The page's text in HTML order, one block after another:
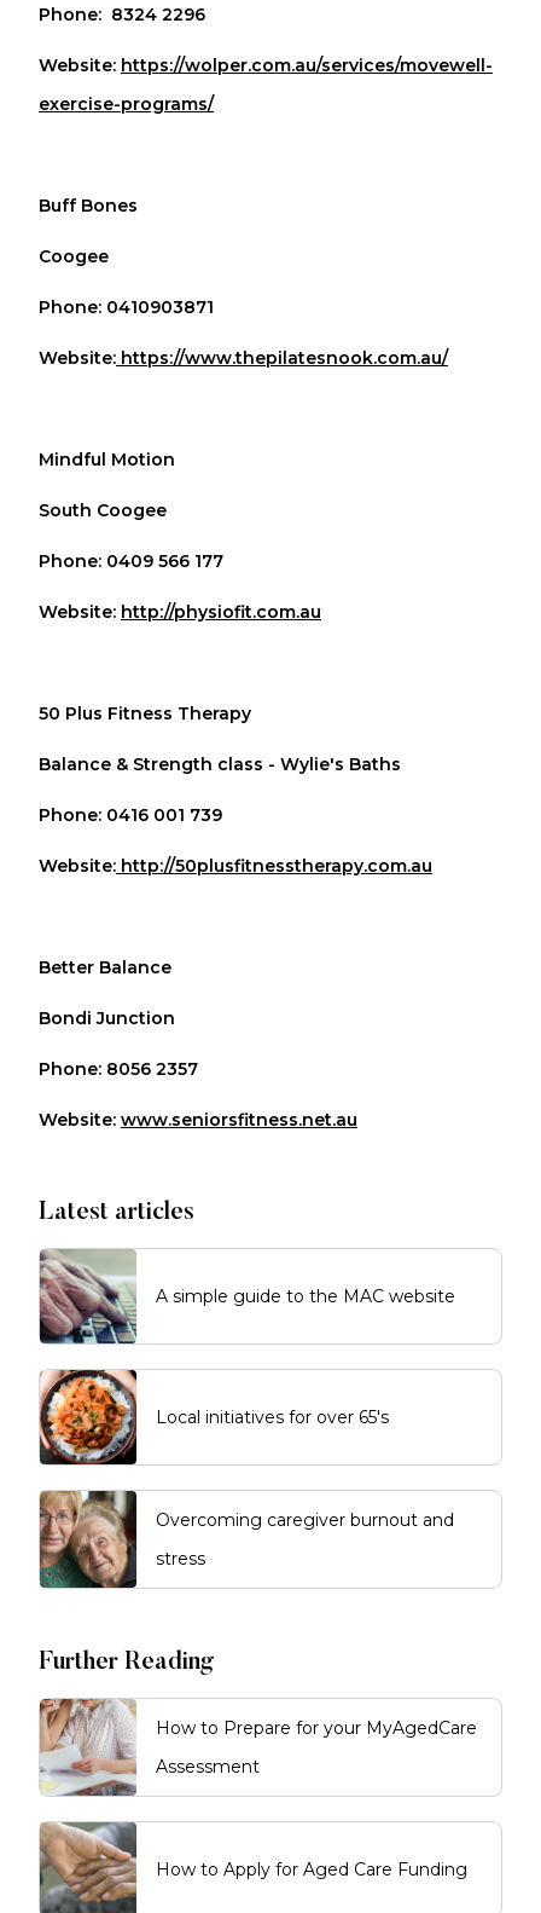
Phone: 8324 2296
Website: https://wolper.com.au/services/movewell-
exercise-programs/
Buff Bones
Coogee
Phone: 0410903871
Website: https://www.thepilatesnook.com.au/
Mindful Motion
South Coogee
Phone: 0409 566 177
Website: http://physiofit.com.au
50 Plus Fitness Therapy
Balance & Strength class - Wylie's Baths
Phone: 0416 001 739
Website: http://50plusfitnesstherapy.com.au
Better Balance
Bondi Junction
Phone: 8056 2357
Website: www.seniorsfitness.net.au
Latest articles
A simple guide to the MAC website
Local initiatives for over 65's
Overcoming caregiver burnout and
stress
Further Reading
How to Prepare for your MyAgedCare
Assessment
How to Apply for Aged Care Funding